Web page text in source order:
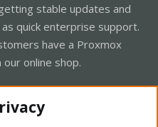
stable updates and
quick enterprise support.
have a Proxmox
online shop.